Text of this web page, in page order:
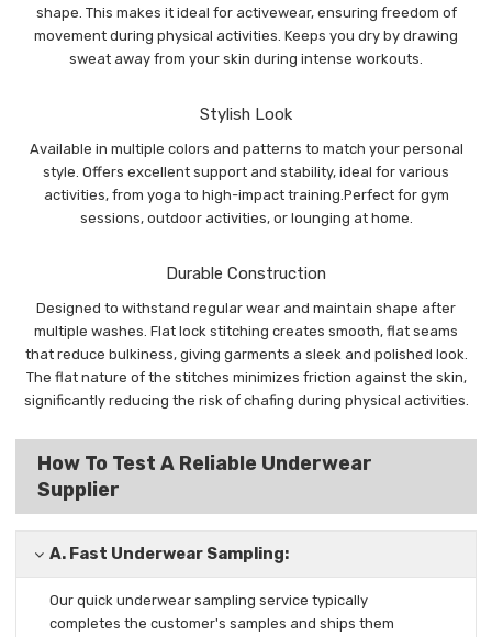
shape. This makes it ideal for activewear, ensuring freedom of
movement during physical activities. Keeps you dry by drawing
sweat away from your skin during intense workouts.
Stylish Look
Available in multiple colors and patterns to match your personal
style. Offers excellent support and stability, ideal for various
activities, from yoga to high-impact training.Perfect for gym
sessions, outdoor activities, or lounging at home.
Durable Construction
Designed to withstand regular wear and maintain shape after
multiple washes. Flat lock stitching creates smooth, flat seams
that reduce bulkiness, giving garments a sleek and polished look.
The flat nature of the stitches minimizes friction against the skin,
significantly reducing the risk of chafing during physical activities.
How To Test A Reliable Underwear
Supplier
A. Fast Underwear Sampling:
Our quick underwear samplingservice typically
completes thecustomer's samples and ships them